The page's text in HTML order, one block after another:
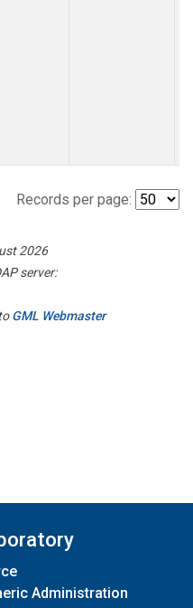
Records per page:
2026
server:
GML Webmaster
Administration